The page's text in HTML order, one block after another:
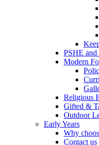
PSHE
Modern
Religious
Gifted &
Outdoor
Early Years
Why
Contact us